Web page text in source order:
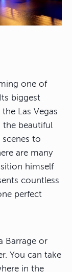
one of
biggest
Las Vegas
the beautiful
to
are many
himself
countless
perfect
Barrage or
You can take
in the